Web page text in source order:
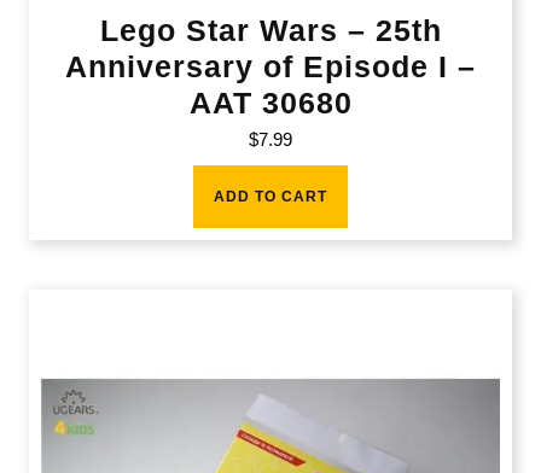
Lego Star Wars – 25th
Anniversary of Episode I –
AAT 30680
$7.99
ADD TO CART